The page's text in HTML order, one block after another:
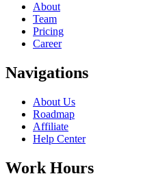
About
Team
Pricing
Career
Navigations
About Us
Roadmap
Affiliate
Help Center
Work Hours